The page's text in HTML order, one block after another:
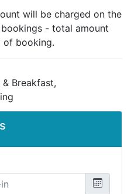
will be charged on the
- total amount
of booking.
& Breakfast,